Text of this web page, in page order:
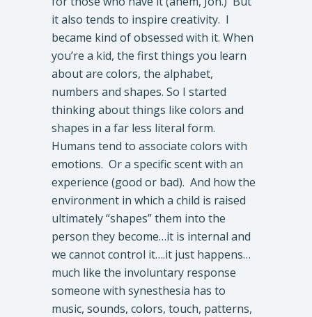
it also tends to inspire creativity. I
became kind of obsessed with it. When
you’re a kid, the first things you learn
about are colors, the alphabet,
numbers and shapes. So I started
thinking about things like colors and
shapes in a far less literal form.
Humans tend to associate colors with
emotions. Or a specific scent with an
experience (good or bad). And how the
environment in which a child is raised
ultimately “shapes” them into the
person they become…it is internal and
we cannot control it….it just happens…
much like the involuntary response
someone with synesthesia has to
music, sounds, colors, touch, patterns,